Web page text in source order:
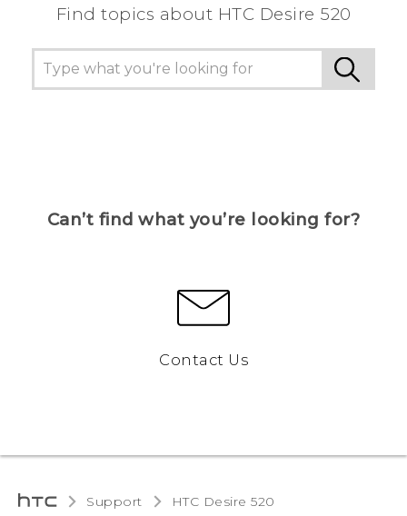
Find topics about HTC Desire 520
Can’t find what you’re looking for?
Contact Us
Support HTC Desire 520‎